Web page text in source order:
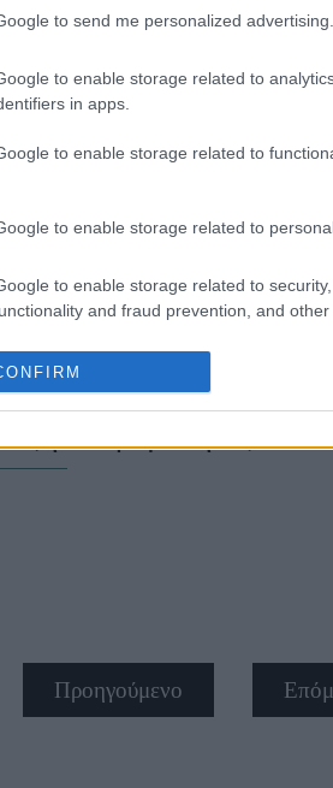
to send me personalized advertising.
to enable storage related to
in apps.
to enable storage related to
to enable storage related to
to enable storage related to
and fraud prevention, and other
σήμερα (1/7):
προβλέπεται για κάθε
σήμερα (29/6): Η
τάξη εκκρεμότητες - Τι
Προηγούμενο